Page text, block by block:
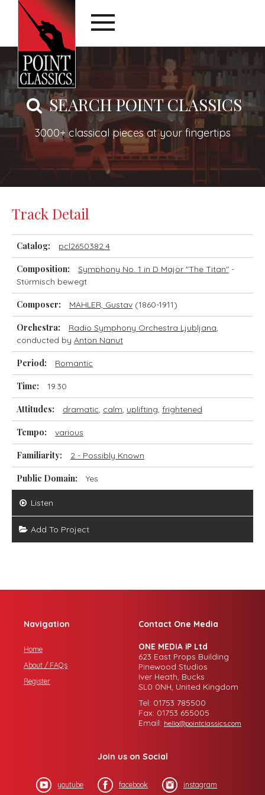
SEARCH POINT CLASSICS
3000+ classical pieces at your fingertips
Track Detail
Catalog: pcl2650382.4
Composition: Symphony No. 1 in D Major "The Titan" -
Stürmisch bewegt
Composer: MAHLER, Gustav (1860-1911)
Orchestra: Radio Symphony Orchestra Ljubljana,
conducted by Anton Nanut
Period: Romantic
Time: 19.30
Attitudes: dramatic, calm, uplifting, frightened
Tempo: various
Familiarity: 2 - Possibly Known
Public Domain: Yes
Listen
Add To Project
Navigation
Home
About / FAQs
Register
Contact One Media
ONE MEDIA iP Ltd
623 East Props Building
Pinewood Studios
Iver Heath, Bucks
SL0 0NH, United Kingdom
Tel: 01753 785500
Fax: 01753 655005
Email: hello@pointclassics.com
Join us on Social
youtube facebook instagram